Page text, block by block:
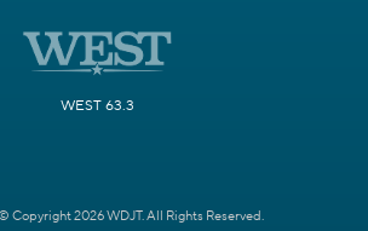
WEST 63.3
Copyright 2026 WDJT. All Rights Reserved.